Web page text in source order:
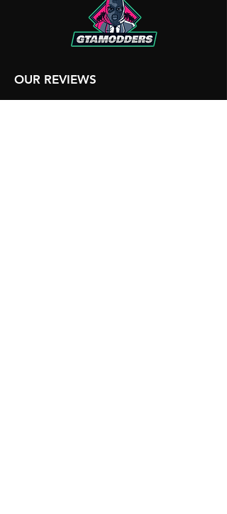
OUR REVIEWS